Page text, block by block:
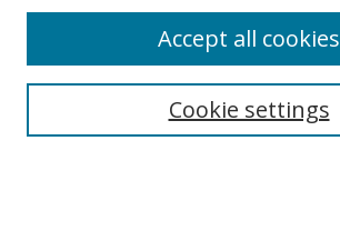
Search
Cookie settings
Accept all cookies